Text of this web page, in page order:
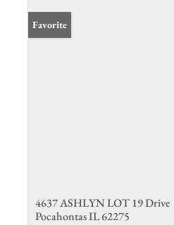
Favorite
4637 ASHLYN LOT 19 Drive
Pocahontas IL 62275